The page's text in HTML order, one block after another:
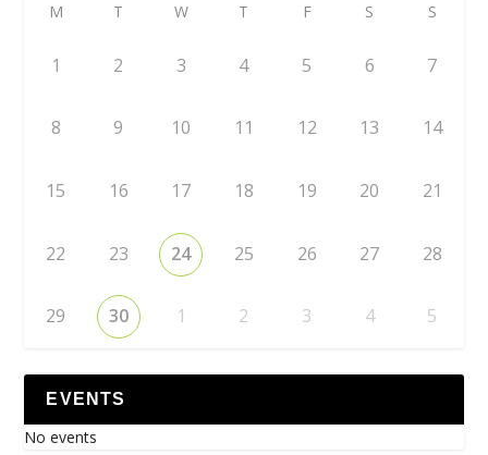
M T W T F S S
1 2 3 4 5 6 7
8 9 10 11 12 13 14
15 16 17 18 19 20 21
22 23 24 25 26 27 28
29 30 1 2 3 4 5
EVENTS
No events